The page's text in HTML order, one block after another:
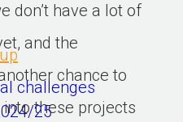
challenges
25
don’t have a lot of
and the
chance to
these projects